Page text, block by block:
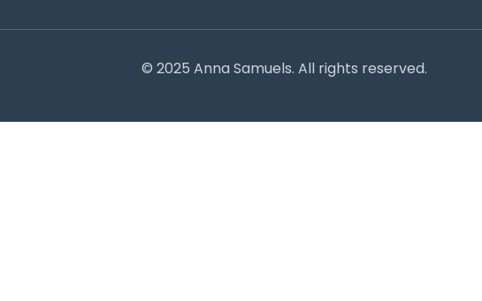
© 2025 Anna Samuels. All rights reserved.